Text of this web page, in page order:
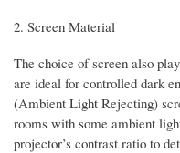
2. Screen Material
The choice of screen also
are ideal for controlled dark
(Ambient Light Rejecting)
rooms with some ambient
projector’s contrast ratio to